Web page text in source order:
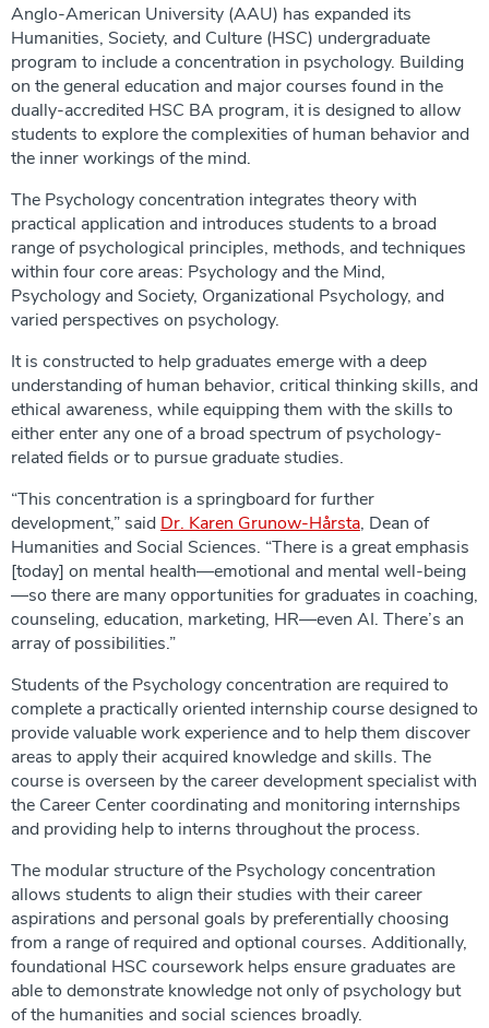
Anglo-American University (AAU) has expanded its
Humanities, Society, and Culture (HSC) undergraduate
program to include a concentration in psychology. Building
on the general education and major courses found in the
dually-accredited HSC BA program, it is designed to allow
students to explore the complexities of human behavior and
the inner workings of the mind.
The Psychology concentration integrates theory with
practical application and introduces students to a broad
range of psychological principles, methods, and techniques
within four core areas: Psychology and the Mind,
Psychology and Society, Organizational Psychology, and
varied perspectives on psychology.
It is constructed to help graduates emerge with a deep
understanding of human behavior, critical thinking skills, and
ethical awareness, while equipping them with the skills to
either enter any one of a broad spectrum of psychology-
related fields or to pursue graduate studies.
“This concentration is a springboard for further
development,” said Dr. Karen Grunow-Hårsta, Dean of
Humanities and Social Sciences. “There is a great emphasis
[today] on mental health—emotional and mental well-being
—so there are many opportunities for graduates in coaching,
counseling, education, marketing, HR—even AI. There’s an
array of possibilities.”
Students of the Psychology concentration are required to
complete a practically oriented internship course designed to
provide valuable work experience and to help them discover
areas to apply their acquired knowledge and skills. The
course is overseen by the career development specialist with
the Career Center coordinating and monitoring internships
and providing help to interns throughout the process.
The modular structure of the Psychology concentration
allows students to align their studies with their career
aspirations and personal goals by preferentially choosing
from a range of required and optional courses. Additionally,
foundational HSC coursework helps ensure graduates are
able to demonstrate knowledge not only of psychology but
of the humanities and social sciences broadly.